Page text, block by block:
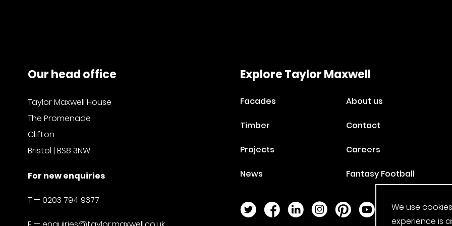
Our head office
Taylor Maxwell House
The Promenade
Clifton
Bristol | BS8 3NW
For new enquiries
T —0203 794 9377
Explore Taylor Maxwell
Facades About us
Timber Contact
Projects Careers
News Fantasy Football
Twitter Page
Facebook Page
LinkedIn Page
Instagram Page
Pinterest Page
YouTube Page
We use
experience is